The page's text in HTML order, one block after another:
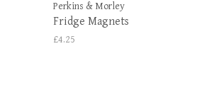
Perkins & Morley
Fridge Magnets
£4.25